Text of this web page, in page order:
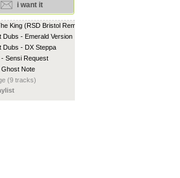
i want it
King (RSD Bristol Remix)
Dubs - Emerald Version
Dubs - DX Steppa
Sensi Request
Note
(9 tracks)